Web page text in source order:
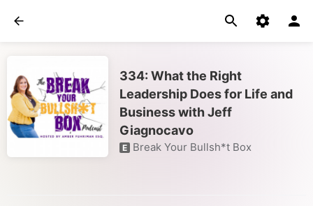
334: What the Right
Leadership Does for Life and
Business with Jeff
Giagnocavo
E Break Your Bullsh*t Box